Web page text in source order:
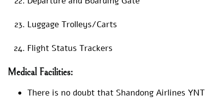
Luggage Trolleys/Carts
Flight Status Trackers
Medical Facilities:
There is no doubt that Shandong Airlines YNT